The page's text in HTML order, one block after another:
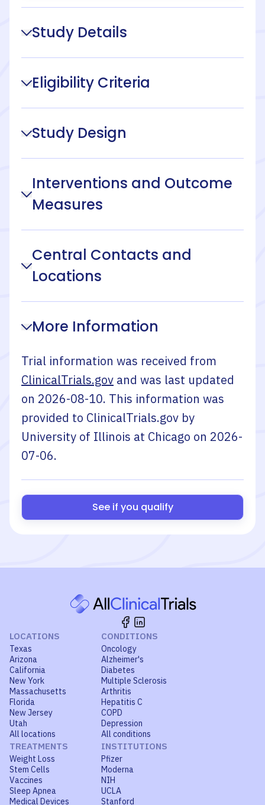
Study Details
Eligibility Criteria
Study Design
Interventions and Outcome
Measures
Central Contacts and
Locations
More Information
Trial information was received from
ClinicalTrials.gov and was last updated
on 2026-08-10. This information was
provided to ClinicalTrials.gov by
University of Illinois at Chicago on 2026-
07-06.
See if you qualify
LOCATIONS
Texas
Arizona
California
New York
Massachusetts
Florida
New Jersey
Utah
All locations
CONDITIONS
Oncology
Alzheimer's
Diabetes
Multiple Sclerosis
Arthritis
Hepatitis C
COPD
Depression
All conditions
TREATMENTS
Weight Loss
Stem Cells
Vaccines
Sleep Apnea
Medical Devices
INSTITUTIONS
Pfizer
Moderna
NIH
UCLA
Stanford